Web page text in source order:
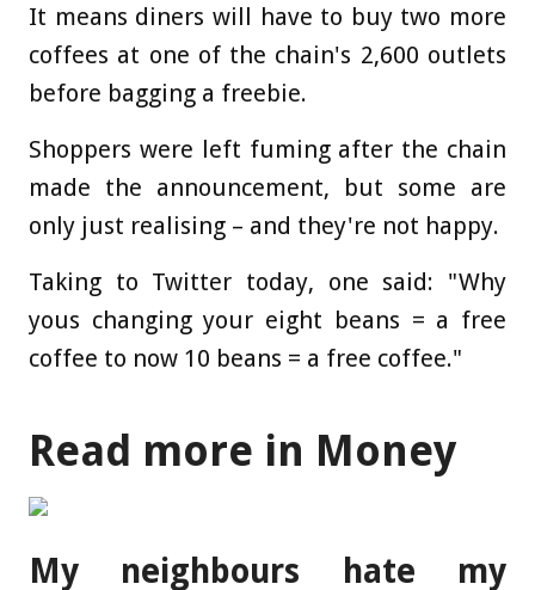
It means diners will have to buy two more
coffees at one of the chain's 2,600 outlets
before bagging a freebie.
Shoppers were left fuming after the chain
made the announcement, but some are
only just realising – and they're not happy.
Taking to Twitter today, one said: "Why
yous changing your eight beans = a free
coffee to now 10 beans = a free coffee."
Read more in Money
My neighbours hate my